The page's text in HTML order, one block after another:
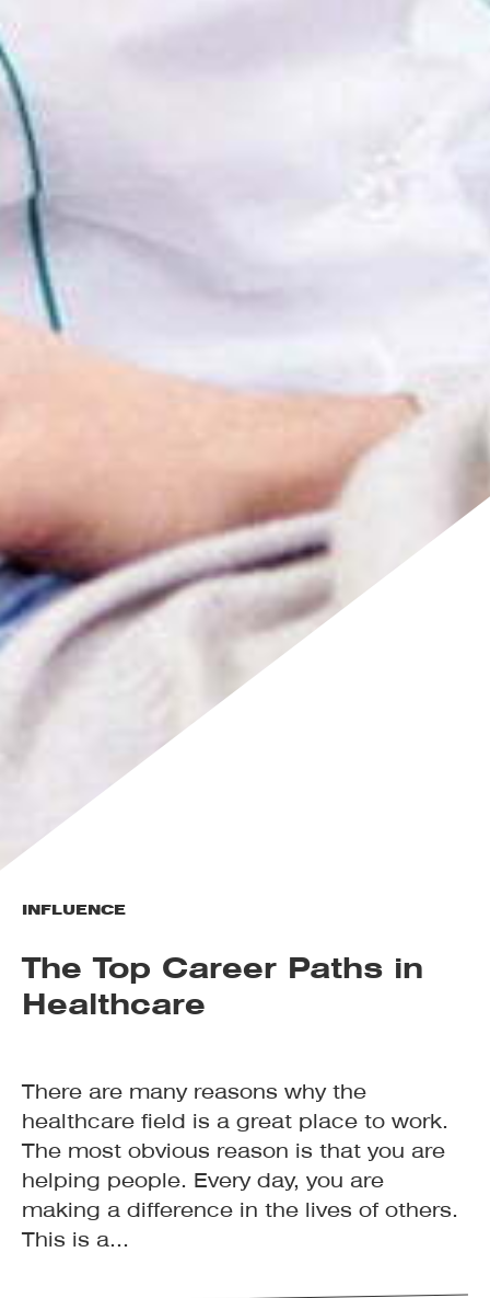
INFLUENCE
The Top Career Paths in
Healthcare
There are many reasons why the
healthcare field is a great place to work.
The most obvious reason is that you are
helping people. Every day, you are
making a difference in the lives of others.
This is a...